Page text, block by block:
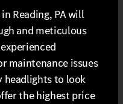
Reading, PA will
and meticulous
maintenance issues
headlights to look
the highest price